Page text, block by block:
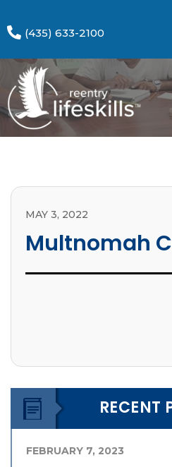
(435) 633-2100
MAY 3, 2022
Multnomah
RECENT
FEBRUARY 7, 2023